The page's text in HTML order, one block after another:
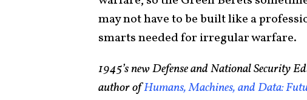
may not have to be built like a
smarts needed for irregular warfare.
1945’s new Defense and National Security
author ofHumans, Machines, and Data: